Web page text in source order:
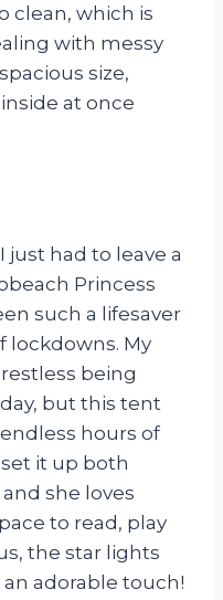
clean, which is
with messy
size,
at once
just had to leave a
Princess
such a lifesaver
lockdowns. My
being
but this tent
hours of
it up both
she loves
to read, play
the star lights
adorable touch!